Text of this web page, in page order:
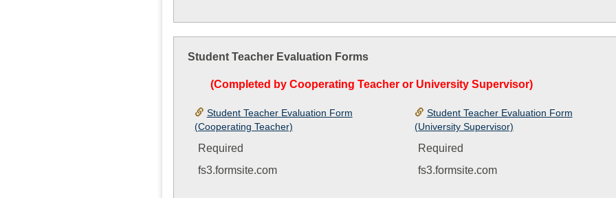
Student Teacher Evaluation Forms
(Completed by Cooperating Teacher or University Supervisor)
Student Teacher Evaluation Form
(Cooperating Teacher)
Required
fs3.formsite.com
Student Teacher Evaluation Form
(University Supervisor)
Required
fs3.formsite.com